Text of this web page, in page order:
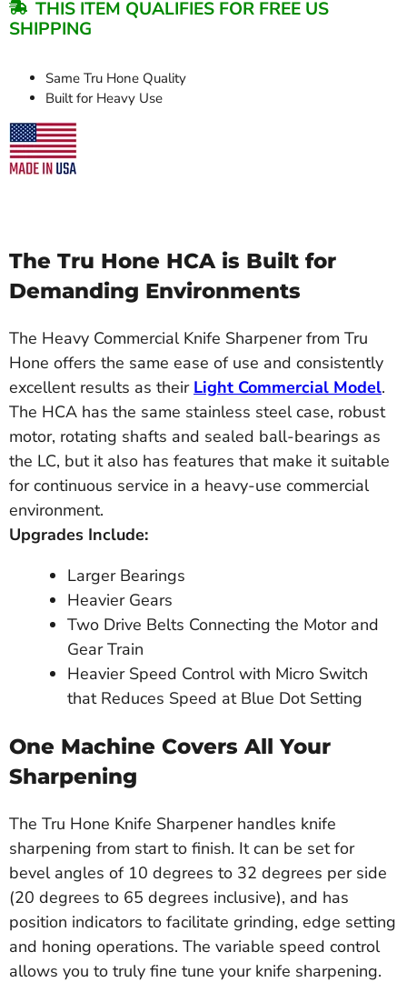
The Tru Hone HCA is Built for
Demanding Environments
The Heavy Commercial Knife Sharpener from Tru
Hone offers the same ease of use and consistently
excellent results as their Light Commercial Model.
The HCA has the same stainless steel case, robust
motor, rotating shafts and sealed ball-bearings as
the LC, but it also has features that make it suitable
for continuous service in a heavy-use commercial
environment.
Upgrades Include:
Larger Bearings
Heavier Gears
Two Drive Belts Connecting the Motor and
Gear Train
Heavier Speed Control with Micro Switch
that Reduces Speed at Blue Dot Setting
One Machine Covers All Your
Sharpening
The Tru Hone Knife Sharpener handles knife
sharpening from start to finish. It can be set for
bevel angles of 10 degrees to 32 degrees per side
(20 degrees to 65 degrees inclusive), and has
position indicators to facilitate grinding, edge setting
and honing operations. The variable speed control
allows you to truly fine tune your knife sharpening.
THIS ITEM QUALIFIES FOR FREE US
SHIPPING
Same Tru Hone Quality
Built for Heavy Use